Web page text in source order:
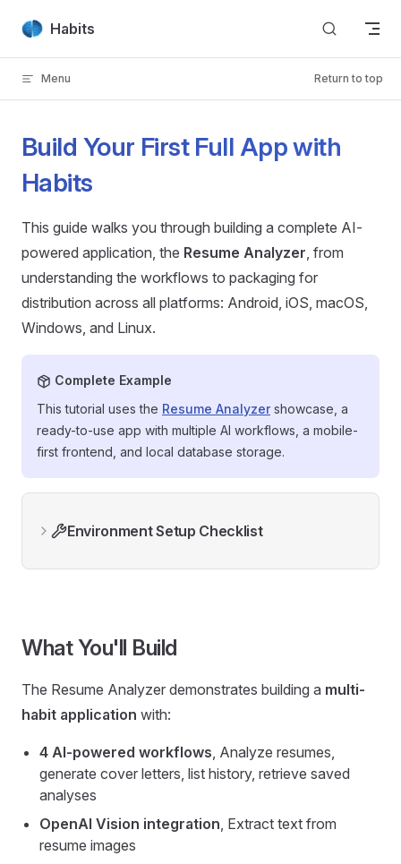
Skip to content
Habits
Menu Return to top
Build Your First Full App with
Habits
This guide walks you through building a complete AI-
powered application, the Resume Analyzer, from
understanding the workflows to packaging for
distribution across all platforms: Android, iOS, macOS,
Windows, and Linux.
Complete Example
This tutorial uses the Resume Analyzershowcase, a
ready-to-use app with multiple AI workflows, a mobile-
first frontend, and local database storage.
Environment Setup Checklist
What You'll Build
The Resume Analyzer demonstrates building a multi-
habit application with:
4 AI-powered workflows, Analyze resumes,
generate cover letters, list history, retrieve saved
analyses
OpenAI Vision integration, Extract text from
resume images